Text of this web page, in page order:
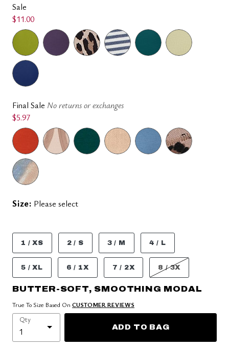
Sale
$11.00
Final Sale No returns or exchanges
$5.97
Size: Please select
1 / XS 2 / S 3 / M 4 / L
5 / XL 6 / 1X 7 / 2X 8 / 3X
BUTTER-SOFT, SMOOTHING MODAL
True To Size Based On CUSTOMER REVIEWS
Qty
ADD TO BAG